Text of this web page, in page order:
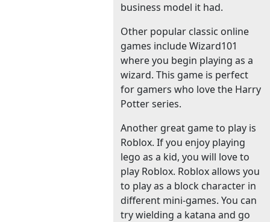
business model it had.
Other popular classic online
games include Wizard101
where you begin playing as a
wizard. This game is perfect
for gamers who love the Harry
Potter series.
Another great game to play is
Roblox. If you enjoy playing
lego as a kid, you will love to
play Roblox. Roblox allows you
to play as a block character in
different mini-games. You can
try wielding a katana and go